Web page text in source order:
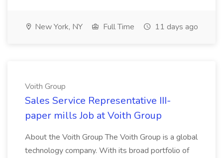
New York, NY Full Time 11 days ago
Voith Group
Sales Service Representative III-
paper mills Job at Voith Group
About the Voith Group The Voith Group is a global
technology company. With its broad portfolio of